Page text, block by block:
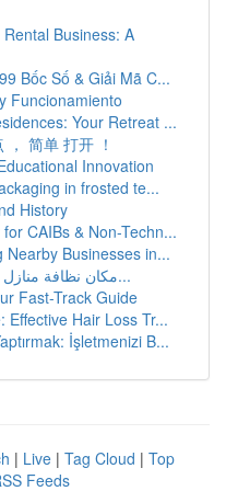
Business: A
Bốc Số & Giải Mã C...
Funcionamiento
Your Retreat ...
简单 打开 ！
Innovation
in frosted te...
History
CAIBs & Non-Techn...
Nearby Businesses in...
مكان نظافة منازل في الرياض: دليل شامل ش...
Fast-Track Guide
Effective Hair Loss Tr...
İşletmenizi B...
| Live | Tag Cloud | Top
Feeds